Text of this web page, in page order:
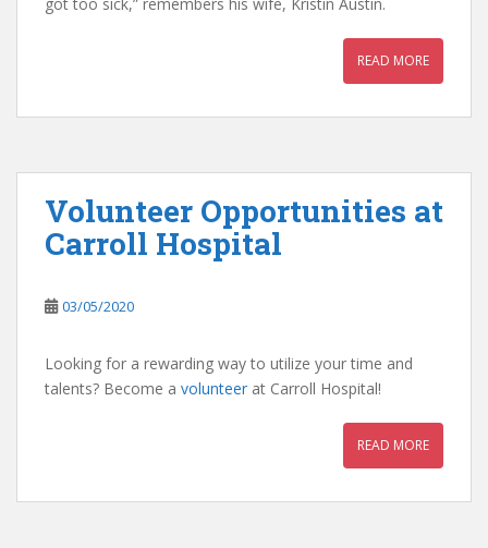
got too sick,” remembers his wife, Kristin Austin.
READ MORE
Volunteer Opportunities at
Carroll Hospital
03/05/2020
Looking for a rewarding way to utilize your time and
talents? Become a volunteer at Carroll Hospital!
READ MORE